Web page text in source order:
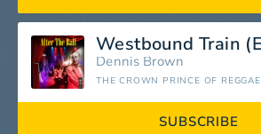
Dennis Brown
THE CROWN PRINCE OF REGGAE
SUBSCRIBE